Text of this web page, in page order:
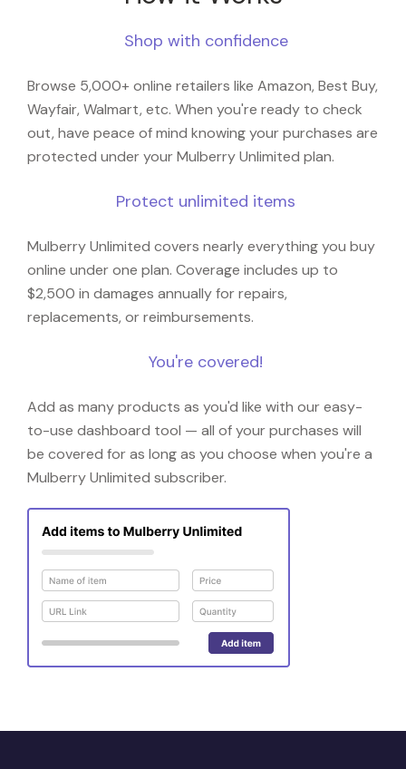
Shop with confidence
Browse 5,000+ online retailers like Amazon, Best Buy,
Wayfair, Walmart, etc. When you're ready to check
out, have peace of mind knowing your purchases are
protected under your Mulberry Unlimited plan.
Protect unlimited items
Mulberry Unlimited covers nearly everything you buy
online under one plan. Coverage includes up to
$2,500 in damages annually for repairs,
replacements, or reimbursements.
You're covered!
Add as many products as you'd like with our easy-
to-use dashboard tool — all of your purchases will
be covered for as long as you choose when you're a
Mulberry Unlimited subscriber.